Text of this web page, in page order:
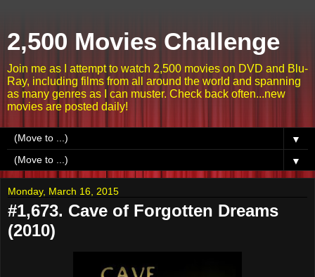
2,500 Movies Challenge
Join me as I attempt to watch 2,500 movies on DVD and Blu-
Ray, including films from all around the world and spanning
as many genres as I can muster. Check back often...new
movies are posted daily!
▼
▼
Monday, March 16, 2015
#1,673. Cave of Forgotten Dreams
(2010)